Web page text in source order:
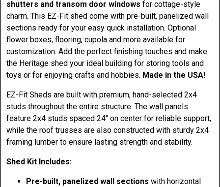
shutters and transom door windows for cottage-style
charm. This EZ-Fit shed come with pre-built, panelized wall
sections ready for your easy quick installation. Optional
flower boxes, flooring, cupola and more available for
customization. Add the perfect finishing touches and make
the Heritage shed your ideal building for storing tools and
toys or for enjoying crafts and hobbies. Made in the USA!
EZ-Fit Sheds are built with premium, hand-selected 2x4
studs throughout the entire structure. The wall panels
feature 2x4 studs spaced 24" on center for reliable support,
while the roof trusses are also constructed with sturdy 2x4
framing lumber to ensure lasting strength and stability.
Shed Kit Includes:
Pre-built, panelized wall sections with horizontal